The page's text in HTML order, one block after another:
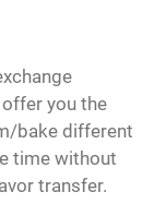
you the
bake different
time without
transfer.